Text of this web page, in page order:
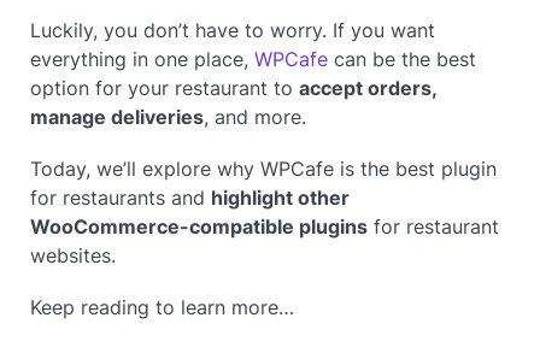
Luckily, you don’t have to worry. If you want
everything in one place,WPCafe can be the best
option for your restaurant toaccept orders,
manage deliveries, and more.
Today, we’ll explore why WPCafe is the best plugin
for restaurants and highlight other
WooCommerce-compatible plugins for restaurant
websites.
Keep reading to learn more…